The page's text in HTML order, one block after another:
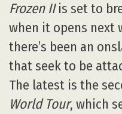
Frozen IIis set to
when it opens next
there’s been an
that seek to be
The latest is the
World Tour, which